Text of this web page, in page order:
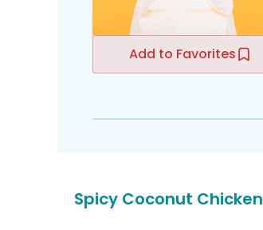
Add to Favorites
Spicy Coconut Chicken